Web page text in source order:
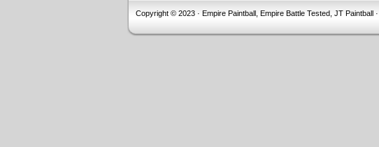
Copyright © 2023 · Empire Paintball, Empire Battle Tested, JT Paintball ·